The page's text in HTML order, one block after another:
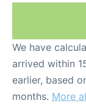
We have
arrived within
earlier, based
months. More